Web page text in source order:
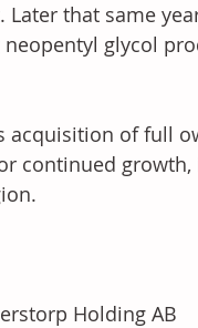
Later that same
glycol
acquisition of full
continued
Holding AB